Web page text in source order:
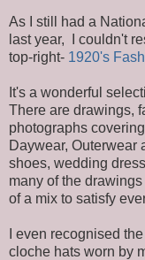
As I still had a
last year, I couldn't
top-right- 1920's
It's a wonderful
There are drawings,
photographs
Daywear, Outerwear
shoes, wedding
many of the
of a mix to satisfy
I even recognised
cloche hats worn by